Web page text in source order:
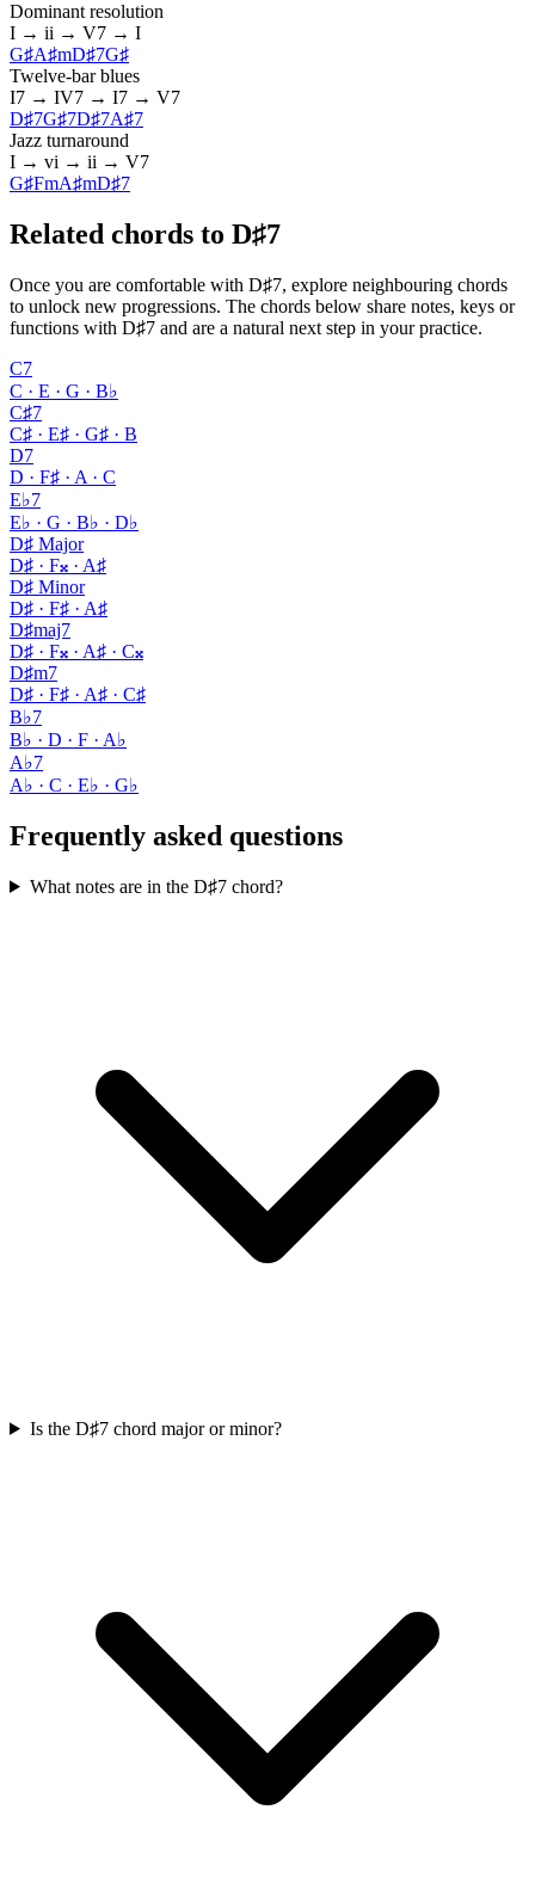
Dominant resolution
I → ii → V7 → I
G♯A♯mD♯7G♯
Twelve-bar blues
I7 → IV7 → I7 → V7
D♯7G♯7D♯7A♯7
Jazz turnaround
I → vi → ii → V7
G♯FmA♯mD♯7
Related chords to D♯7
Once you are comfortable with D♯7, explore neighbouring chords
to unlock new progressions. The chords below share notes, keys or
functions with D♯7 and are a natural next step in your practice.
C7
C · E · G · B♭
C♯7
C♯ · E♯ · G♯ · B
D7
D · F♯ · A · C
E♭7
E♭ · G · B♭ · D♭
D♯ Major
D♯ · F𝄪 · A♯
D♯ Minor
D♯ · F♯ · A♯
D♯maj7
D♯ · F𝄪 · A♯ · C𝄪
D♯m7
D♯ · F♯ · A♯ · C♯
B♭7
B♭ · D · F · A♭
A♭7
A♭ · C · E♭ · G♭
Frequently asked questions
What notes are in the D♯7 chord?
Is the D♯7 chord major or minor?